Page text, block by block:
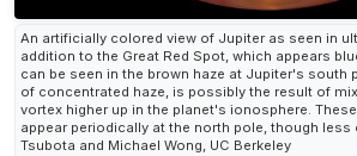
An artificially colored view of Jupiter as seen in
addition to the Great Red Spot, which appears
can be seen in the brown haze at Jupiter's south
of concentrated haze, is possibly the result of
vortex higher up in the planet's ionosphere.
appear periodically at the north pole, though less
Tsubota and Michael Wong, UC Berkeley